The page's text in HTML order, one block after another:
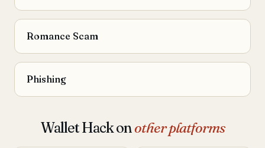
Romance Scam
Phishing
Wallet Hack onother platforms